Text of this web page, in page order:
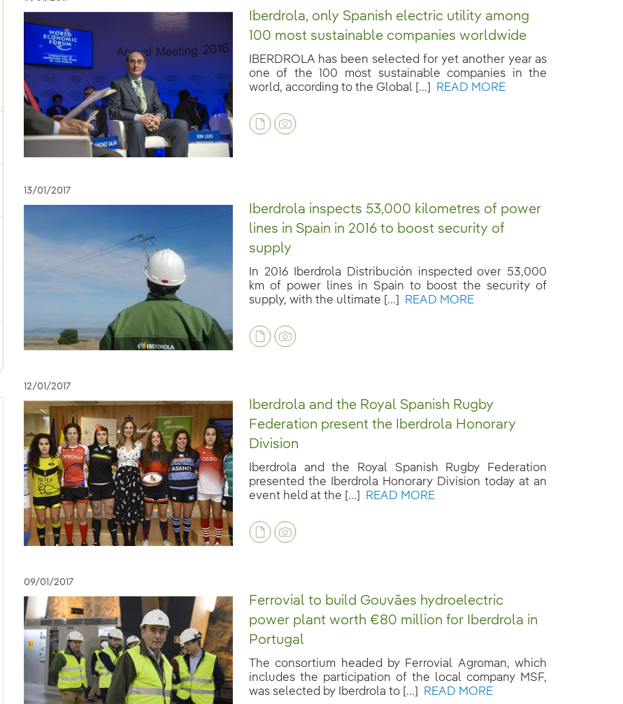
submenu for Our voices
submenu for Multimedia
submenu for Social Media
Iberdrola, only Spanish electric utility among
100 most sustainable companies worldwide
IBERDROLA has been selected for yet another year as
one of the 100 most sustainable companies in the
world, according to the Global [...]
READ MORE
13/01/2017
Iberdrola inspects 53,000 kilometres of power
lines in Spain in 2016 to boost security of
supply
In 2016 Iberdrola Distribución inspected over 53,000
km of power lines in Spain to boost the security of
supply, with the ultimate [...]
READ MORE
12/01/2017
Iberdrola and the Royal Spanish Rugby
Federation present the Iberdrola Honorary
Division
Iberdrola and the Royal Spanish Rugby Federation
presented the Iberdrola Honorary Division today at an
event held at the [...]
READ MORE
09/01/2017
Ferrovial to build Gouvães hydroelectric
power plant worth €80 million for Iberdrola in
Portugal
The consortium headed by Ferrovial Agroman, which
includes the participation of the local company MSF,
was selected by Iberdrola to [...]
READ MORE